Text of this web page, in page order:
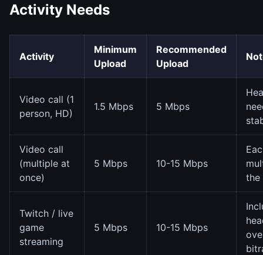
Activity Needs
Activity
Minimum
Upload
Recommended
Upload
Video call (1
person, HD)
1.5 Mbps 5 Mbps
Video call
(multiple at
once)
5 Mbps 10-15 Mbps
the
Twitch / live
game
streaming
5 Mbps 10-15 Mbps